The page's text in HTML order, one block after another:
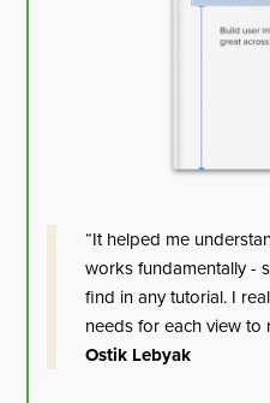
“It helped me
works fundamentally -
find in any tutorial. I
needs for each view to
Ostik Lebyak